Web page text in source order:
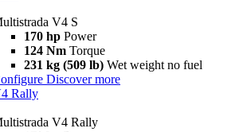
V4 S
170 hp Power
124 Nm Torque
231 kg (509 lb) Wet weight no fuel
Discover more
Rally
V4 Rally